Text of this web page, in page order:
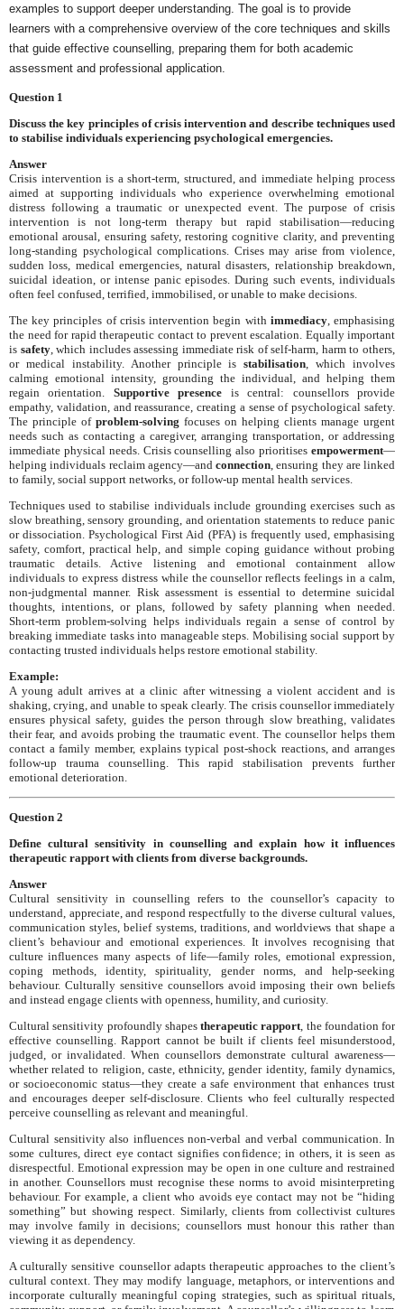
examples to support deeper understanding. The goal is to provide
learners with a comprehensive overview of the core techniques and skills
that guide effective counselling, preparing them for both academic
assessment and professional application.
Question 1
Discuss the key principles of crisis intervention and describe techniques used
to stabilise individuals experiencing psychological emergencies.
Answer
Crisis intervention is a short-term, structured, and immediate helping process
aimed at supporting individuals who experience overwhelming emotional
distress following a traumatic or unexpected event. The purpose of crisis
intervention is not long-term therapy but rapid stabilisation—reducing
emotional arousal, ensuring safety, restoring cognitive clarity, and preventing
long-standing psychological complications. Crises may arise from violence,
sudden loss, medical emergencies, natural disasters, relationship breakdown,
suicidal ideation, or intense panic episodes. During such events, individuals
often feel confused, terrified, immobilised, or unable to make decisions.
The key principles of crisis intervention begin with immediacy, emphasising
the need for rapid therapeutic contact to prevent escalation. Equally important
is safety, which includes assessing immediate risk of self-harm, harm to others,
or medical instability. Another principle isstabilisation, which involves
calming emotional intensity, grounding the individual, and helping them
regain orientation. Supportive presence is central: counsellors provide
empathy, validation, and reassurance, creating a sense of psychological safety.
The principle of problem-solving focuses on helping clients manage urgent
needs such as contacting a caregiver, arranging transportation, or addressing
immediate physical needs. Crisis counselling also prioritises empowerment—
helping individuals reclaim agency—and connection, ensuring they are linked
to family, social support networks, or follow-up mental health services.
Techniques used to stabilise individuals include grounding exercises such as
slow breathing, sensory grounding, and orientation statements to reduce panic
or dissociation. Psychological First Aid (PFA) is frequently used, emphasising
safety, comfort, practical help, and simple coping guidance without probing
traumatic details. Active listening and emotional containment allow
individuals to express distress while the counsellor reflects feelings in a calm,
non-judgmental manner. Risk assessment is essential to determine suicidal
thoughts, intentions, or plans, followed by safety planning when needed.
Short-term problem-solving helps individuals regain a sense of control by
breaking immediate tasks into manageable steps. Mobilising social support by
contacting trusted individuals helps restore emotional stability.
Example:
A young adult arrives at a clinic after witnessing a violent accident and is
shaking, crying, and unable to speak clearly. The crisis counsellor immediately
ensures physical safety, guides the person through slow breathing, validates
their fear, and avoids probing the traumatic event. The counsellor helps them
contact a family member, explains typical post-shock reactions, and arranges
follow-up trauma counselling. This rapid stabilisation prevents further
emotional deterioration.
Question 2
Define cultural sensitivity in counselling and explain how it influences
therapeutic rapport with clients from diverse backgrounds.
Answer
Cultural sensitivity in counselling refers to the counsellor’s capacity to
understand, appreciate, and respond respectfully to the diverse cultural values,
communication styles, belief systems, traditions, and worldviews that shape a
client’s behaviour and emotional experiences. It involves recognising that
culture influences many aspects of life—family roles, emotional expression,
coping methods, identity, spirituality, gender norms, and help-seeking
behaviour. Culturally sensitive counsellors avoid imposing their own beliefs
and instead engage clients with openness, humility, and curiosity.
Cultural sensitivity profoundly shapes therapeutic rapport, the foundation for
effective counselling. Rapport cannot be built if clients feel misunderstood,
judged, or invalidated. When counsellors demonstrate cultural awareness—
whether related to religion, caste, ethnicity, gender identity, family dynamics,
or socioeconomic status—they create a safe environment that enhances trust
and encourages deeper self-disclosure. Clients who feel culturally respected
perceive counselling as relevant and meaningful.
Cultural sensitivity also influences non-verbal and verbal communication. In
some cultures, direct eye contact signifies confidence; in others, it is seen as
disrespectful. Emotional expression may be open in one culture and restrained
in another. Counsellors must recognise these norms to avoid misinterpreting
behaviour. For example, a client who avoids eye contact may not be “hiding
something” but showing respect. Similarly, clients from collectivist cultures
may involve family in decisions; counsellors must honour this rather than
viewing it as dependency.
A culturally sensitive counsellor adapts therapeutic approaches to the client’s
cultural context. They may modify language, metaphors, or interventions and
incorporate culturally meaningful coping strategies, such as spiritual rituals,